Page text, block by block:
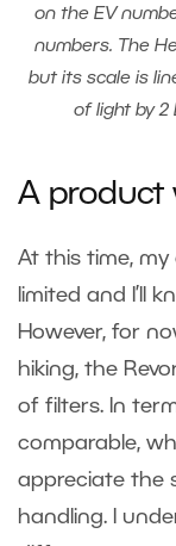
on the EV
numbers. The
but its scale is
of light by 2
A product
At this time, my
limited and I’ll
However, for
hiking, the
of filters. In
comparable,
appreciate the
handling. I